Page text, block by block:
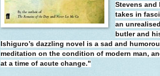
Stevens and
takes in
an
butler and
Ishiguro’s dazzling novel is a sad and
meditation on the condition of modern man,
at a time of acute change."